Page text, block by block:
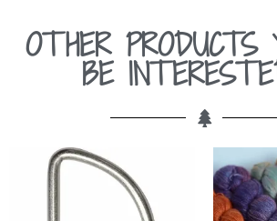
OTHER PRODUCTS
BE